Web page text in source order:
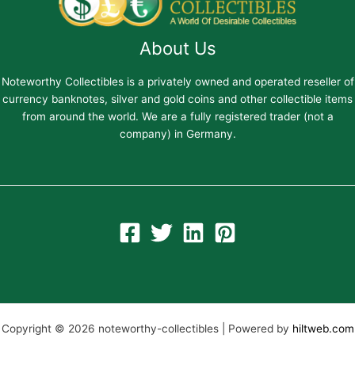
About Us
Noteworthy Collectibles is a privately owned and operated reseller of
currency banknotes, silver and gold coins and other collectible items
from around the world. We are a fully registered trader (not a
company) in Germany.
Copyright © 2026 noteworthy-collectibles | Powered by hiltweb.com